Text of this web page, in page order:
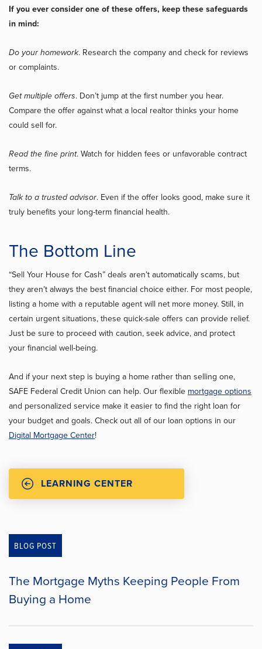
If you ever consider one of these offers, keep these safeguards
in mind:
Do your homework. Research the company and check for reviews
or complaints.
Get multiple offers. Don’t jump at the first number you hear.
Compare the offer against what a local realtor thinks your home
could sell for.
Read the fine print. Watch for hidden fees or unfavorable contract
terms.
Talk to a trusted advisor. Even if the offer looks good, make sure it
truly benefits your long-term financial health.
The Bottom Line
“Sell Your House for Cash” deals aren’t automatically scams, but
they aren’t always the best financial choice either. For most people,
listing a home with a reputable agent will net more money. Still, in
certain urgent situations, these quick-sale offers can provide relief.
Just be sure to proceed with caution, seek advice, and protect
your financial well-being.
And if your next step is buying a home rather than selling one,
SAFE Federal Credit Union can help. Our flexible mortgage options
and personalized service make it easier to find the right loan for
your budget and goals. Check out all of our loan options in our
Digital Mortgage Center!
LEARNING CENTER
BLOG POST
The Mortgage Myths Keeping People From
Buying a Home